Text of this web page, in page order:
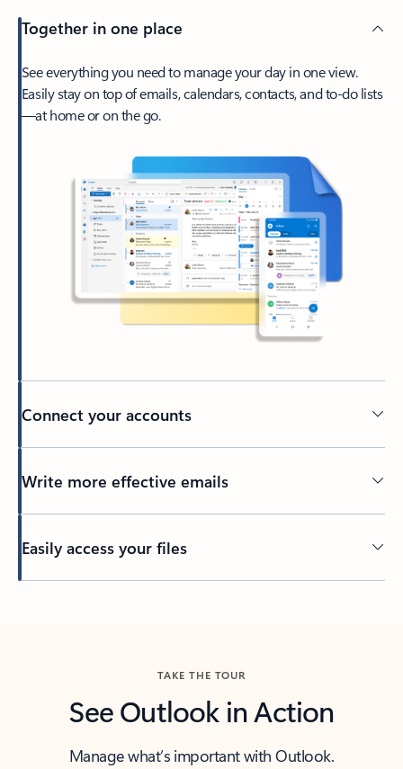
Together in one place
See everything you need to manage your day in one view.
Easily stay on top of emails, calendars, contacts, and to-do lists
—at home or on the go.
Connect your accounts
Write more effective emails
Easily access your files
TAKE THE TOUR
See Outlook in Action
Manage what’s important with Outlook.